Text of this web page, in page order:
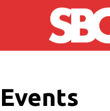
Skip to main content
Events